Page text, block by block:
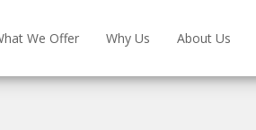
We Offer Why Us About Us